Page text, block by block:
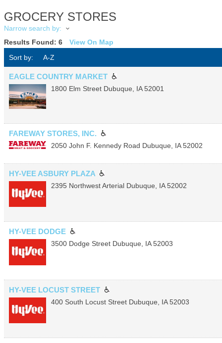
GROCERY STORES
Narrow search by:
Results Found: 6
View On Map
Sort by:
A-Z
EAGLE COUNTRY MARKET
1800 Elm Street Dubuque, IA 52001
FAREWAY STORES, INC.
2050 John F. Kennedy Road Dubuque IA 52002
HY-VEE ASBURY PLAZA
2395 Northwest Arterial Dubuque IA 52002
HY-VEE DODGE
3500 Dodge Street Dubuque, IA 52003
HY-VEE LOCUST STREET
400 South Locust Street Dubuque IA 52003